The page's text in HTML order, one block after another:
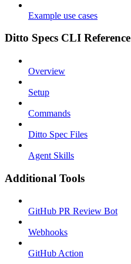
Example use cases
Ditto Specs CLI Reference
Overview
Setup
Commands
Ditto Spec Files
Agent Skills
Additional Tools
GitHub PR Review Bot
Webhooks
GitHub Action